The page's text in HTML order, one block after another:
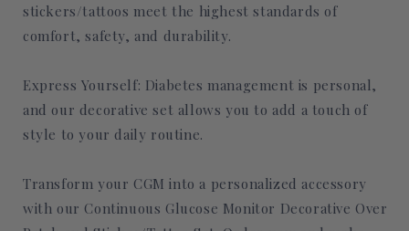
stickers/tattoos meet the highest standards of
comfort, safety, and durability.
Express Yourself: Diabetes management is personal,
and our decorative set allows you to add a touch of
style to your daily routine.
Transform your CGM into a personalized accessory
with our Continuous Glucose Monitor Decorative Over